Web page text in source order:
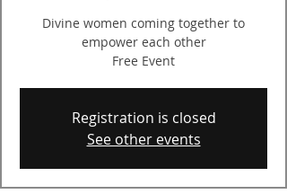
Divine women coming together to
empower each other
Free Event
Registration is closed
See other events